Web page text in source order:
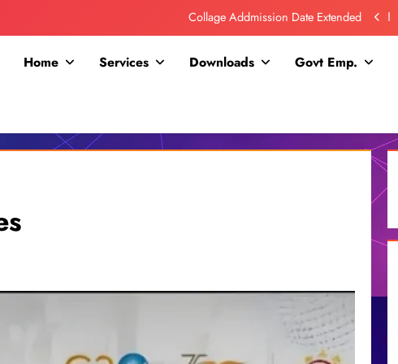
Collage Addmission Date Extended
Collage Addmission Date Extended
Home Services Downloads Govt Emp.